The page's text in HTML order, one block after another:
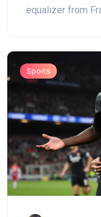
equalizer from
Sports